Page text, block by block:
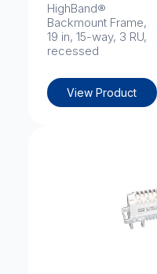
HighBand®
Backmount Frame,
19 in, 15-way, 3 RU,
recessed
View Product